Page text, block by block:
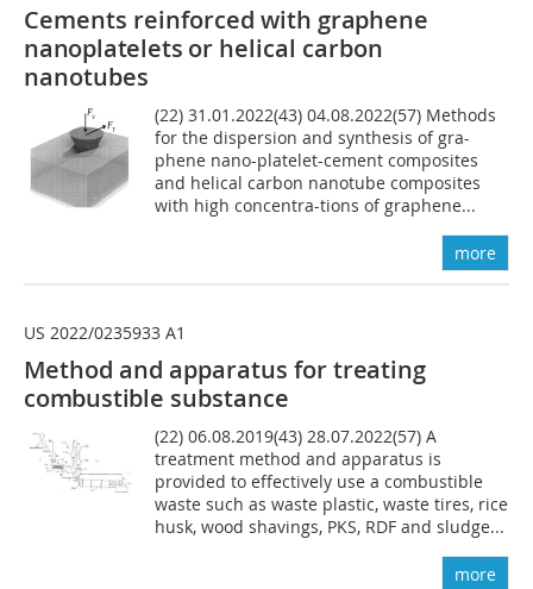
Cements reinforced with graphene
nanoplatelets or helical carbon
nanotubes
(22) 31.01.2022(43) 04.08.2022(57) Methods
for the dispersion and synthesis of gra-
phene nano-platelet-cement composites
and helical carbon nanotube composites
with high concentra-tions of graphene...
more
US 2022/0235933 A1
Method and apparatus fortreating
combustible substance
(22) 06.08.2019(43) 28.07.2022(57) A
treatment method and apparatus is
provided to effectively use a combustible
waste such as waste plastic, waste tires, rice
husk, wood shavings, PKS, RDF and sludge...
more